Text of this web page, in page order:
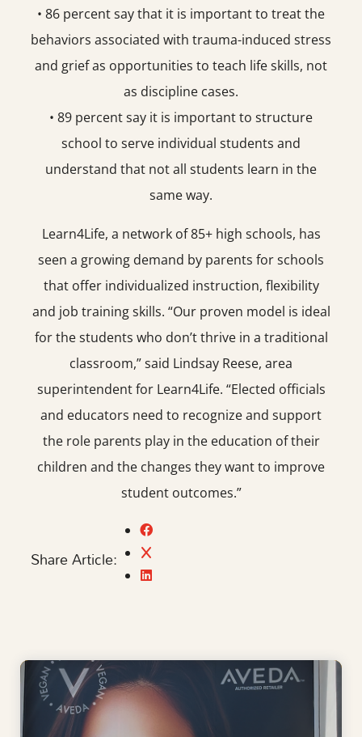
• 86 percent say that it is important to treat the
behaviors associated with trauma-induced stress
and grief as opportunities to teach life skills, not
as discipline cases.
• 89 percent say it is important to structure
school to serve individual students and
understand that not all students learn in the
same way.
Learn4Life, a network of 85+ high schools, has
seen a growing demand by parents for schools
that offer individualized instruction, flexibility
and job training skills. “Our proven model is ideal
for the students who don’t thrive in a traditional
classroom,” said Lindsay Reese, area
superintendent for Learn4Life. “Elected officials
and educators need to recognize and support
the role parents play in the education of their
children and the changes they want to improve
student outcomes.”
Share Article: